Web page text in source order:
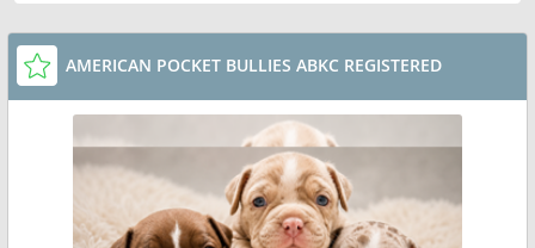
AMERICAN POCKET BULLIES ABKC REGISTERED